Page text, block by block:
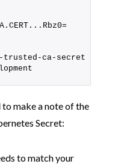
. CERT...Rbz0=
ca-secret
make a note of the
Secret:
to match your